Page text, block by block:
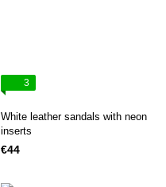
3
White leather sandals with neon
inserts
€44